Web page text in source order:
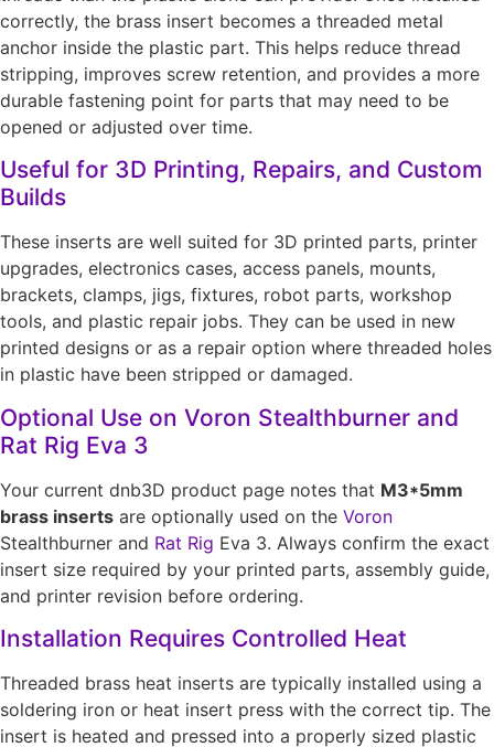
correctly, the brass insert becomes a threaded metal
anchor inside the plastic part. This helps reduce thread
stripping, improves screw retention, and provides a more
durable fastening point for parts that may need to be
opened or adjusted over time.
Useful for 3D Printing, Repairs, and Custom
Builds
These inserts are well suited for 3D printed parts, printer
upgrades, electronics cases, access panels, mounts,
brackets, clamps, jigs, fixtures, robot parts, workshop
tools, and plastic repair jobs. They can be used in new
printed designs or as a repair option where threaded holes
in plastic have been stripped or damaged.
Optional Use on Voron Stealthburner and
Rat Rig Eva 3
Your current dnb3D product page notes that M3*5mm
brass inserts are optionally used on the Voron
Stealthburner and Rat Rig Eva 3. Always confirm the exact
insert size required by your printed parts, assembly guide,
and printer revision before ordering.
Installation Requires Controlled Heat
Threaded brass heat inserts are typically installed using a
soldering iron or heat insert press with the correct tip. The
insert is heated and pressed into a properly sized plastic